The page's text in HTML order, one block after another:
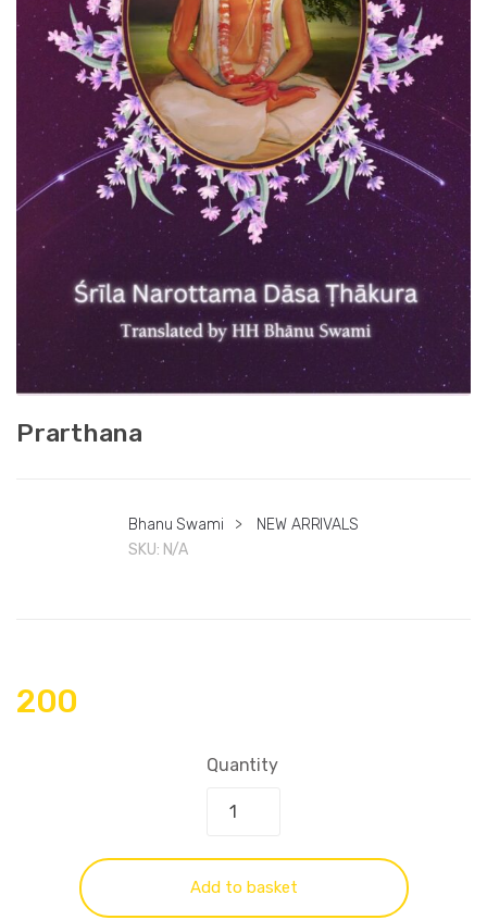
Prarthana
Bhanu Swami >
NEW ARRIVALS
SKU: N/A
200
Quantity
Add to basket